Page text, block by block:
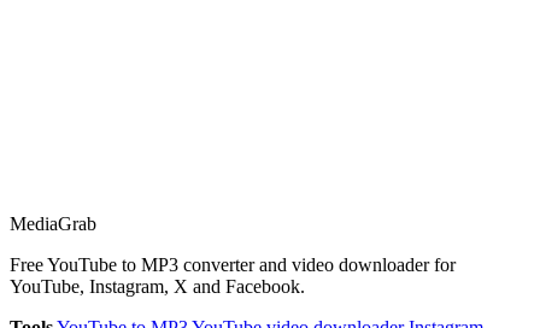
MediaGrab
Free YouTube to MP3 converter and video downloader for
YouTube, Instagram, X and Facebook.